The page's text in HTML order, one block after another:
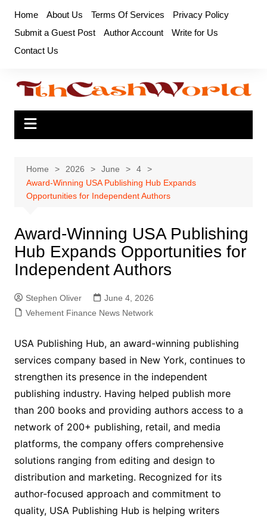
content
Home About Us Terms Of Services
Privacy Policy
Submit a Guest Post
Author Account
Write for Us
Contact Us
Home 2026 June
4
Award-Winning USA Publishing Hub Expands
Opportunities for Independent Authors
Award-Winning USA Publishing
Hub Expands Opportunities for
Independent Authors
Stephen Oliver
June 4, 2026
Vehement Finance News Network
USA Publishing Hub, an award-winning publishing
services company based in New York, continues to
strengthen its presence in the independent
publishing industry. Having helped publish more
than 200 books and providing authors access to a
network of 200+ publishing, retail, and media
platforms, the company offers comprehensive
solutions ranging from editing and design to
distribution and marketing. Recognized for its
author-focused approach and commitment to
quality, USA Publishing Hub is helping writers